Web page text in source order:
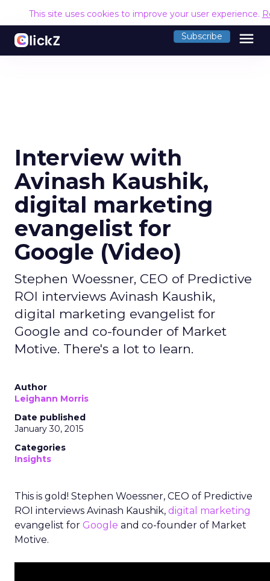
This site uses cookies to improve your user experience.
Subscribe menu
Interview with
Avinash Kaushik,
digital marketing
evangelist for
Google (Video)
Stephen Woessner, CEO of Predictive
ROI interviews Avinash Kaushik,
digital marketing evangelist for
Google and co-founder of Market
Motive. There's a lot to learn.
Author
Leighann Morris
Date published
January 30, 2015
Categories
Insights
This is gold! Stephen Woessner, CEO of Predictive
ROI interviews Avinash Kaushik, digital marketing
evangelist for Google and co-founder of Market
Motive.